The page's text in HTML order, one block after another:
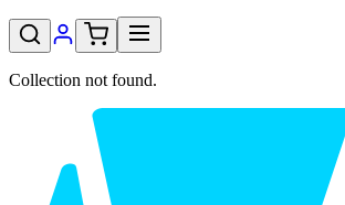
Collection not found.